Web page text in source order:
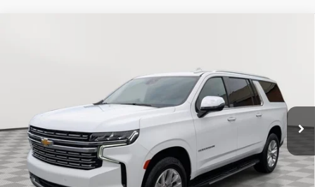
Stock:BC0552Model:CC10906
Ext. Int.
Less
Retail Price $49,427
Processing Fee +$799
Stoler Price $50,226